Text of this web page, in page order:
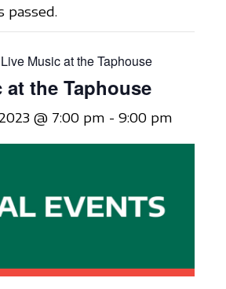
passed.
Live Music at the Taphouse
at the Taphouse
@ 7:00 pm - 9:00 pm